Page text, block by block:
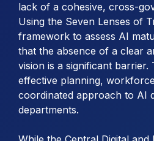
lack of a cohesive, cross-
Using the Seven Lenses of
framework to assess AI
that the absence of a clear
vision is a significant barrier.
effective planning,
coordinated approach to AI
departments.